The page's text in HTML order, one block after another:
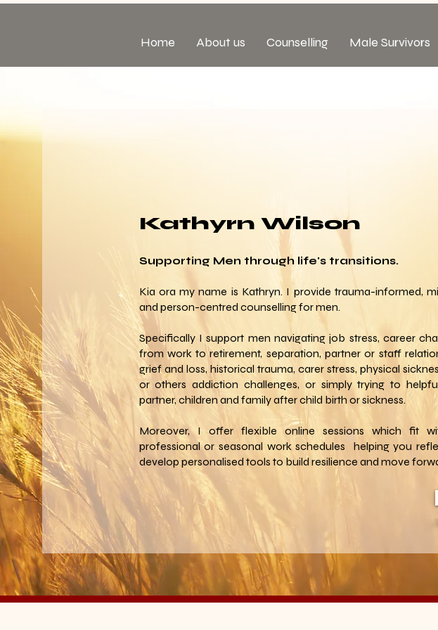
Home About us Counselling Male Survivors
Kathyrn Wilson
Supporting Men through life's transitions.
Kia ora my name is Kathryn. I provide trauma-informed,
and person-centred counselling for men.
Specifically I support men navigating job stress, career
from work to retirement, separation, partner or staff
grief and loss, historical trauma, carer stress, physical
or others addiction challenges, or simply trying to
partner, children and family after child birth or sickness.
Moreover, I offer flexible online sessions which fit
professional or seasonal work schedules helping you
develop personalised tools to build resilience and move